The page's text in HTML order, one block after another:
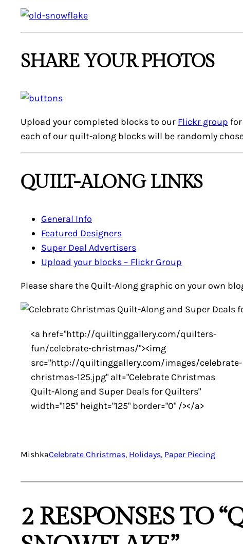
SHARE YOUR PHOTOS
Upload your completed blocks to our Flickr group
each of our quilt-along blocks will be randomly
QUILT-ALONG LINKS
General Info
Featured Designers
Super Deal Advertisers
Upload your blocks – Flickr Group
Please share the Quilt-Along graphic on your own
<a href="http://quiltinggallery.com/quilters-
fun/celebrate-christmas/"><img
src="http://quiltinggallery.com/images/celebrate-
christmas-125.jpg" alt="Celebrate Christmas
Quilt-Along and Super Deals for Quilters"
width="125" height="125" border="0" /></a>
MishkaCelebrate Christmas, Holidays, Paper Piecing
2 RESPONSES TO